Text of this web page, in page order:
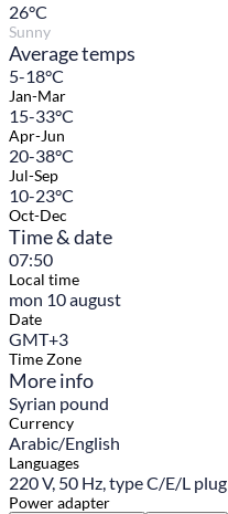
26°C
Sunny
Average temps
5-18°C
Jan-Mar
15-33°C
Apr-Jun
20-38°C
Jul-Sep
10-23°C
Oct-Dec
Time & date
07:50
Local time
mon 10 august
Date
GMT+3
Time Zone
More info
Syrian pound
Currency
Arabic/English
Languages
220 V, 50 Hz, type C/E/L plug
Power adapter